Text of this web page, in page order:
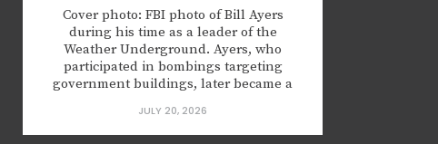
Cover photo: FBI photo of Bill Ayers
during his time as a leader of the
Weather Underground. Ayers, who
participated in bombings targeting
government buildings, later became a
President of Curriculum Studies for the
American Educational Research
JULY 20, 2026